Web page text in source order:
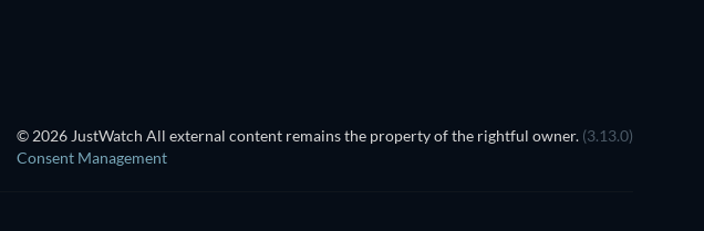
© 2026 JustWatch All external content remains the property of the rightful owner. (3.13.0)
Consent Management